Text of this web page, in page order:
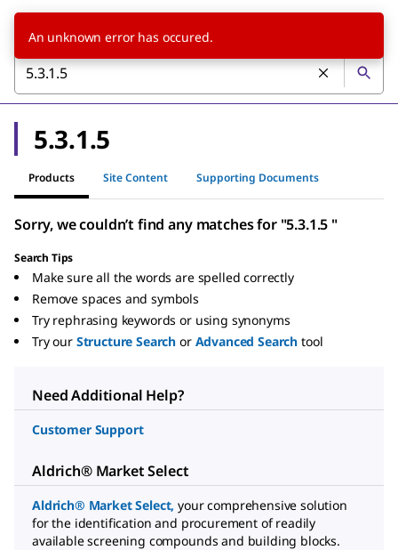
5.3.1.5
Products Site Content Supporting Documents
Sorry, we couldn’t find any matches for "5.3.1.5 "
Search Tips
Make sure all the words are spelled correctly
Remove spaces and symbols
Try rephrasing keywords or using synonyms
Try our Structure Search or Advanced Search tool
Need Additional Help?
Customer Support
Aldrich® Market Select
Aldrich® Market Select, your comprehensive solution
for the identification and procurement of readily
available screening compounds and building blocks.
An unknown error has occured.